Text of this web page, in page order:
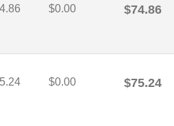
$0.00 $74.86
$0.00 $75.24